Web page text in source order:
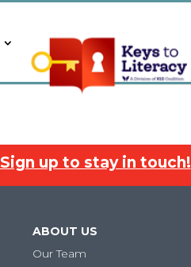
Sign up to stay in touch!
ABOUT US
Our Team